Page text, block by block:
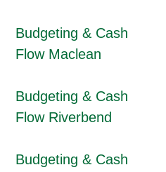
Budgeting & Cash
Flow Maclean
Budgeting & Cash
Flow Riverbend
Budgeting & Cash